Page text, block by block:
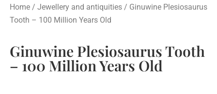
Home / Jewellery and antiquities / Ginuwine Plesiosaurus
Tooth – 100 Million Years Old
Ginuwine Plesiosaurus Tooth
– 100 Million Years Old